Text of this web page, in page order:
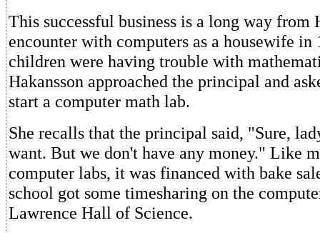
This successful business is a long way from
encounter with computers as a housewife in
children were having trouble with
Hakansson approached the principal and
start a computer math lab.
She recalls that the principal said, "Sure,
want. But we don't have any money." Like
computer labs, it was financed with bake
school got some timesharing on the
Lawrence Hall of Science.